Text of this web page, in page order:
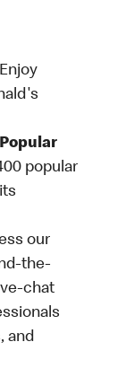
Enjoy
popular
our
the-
chat
and